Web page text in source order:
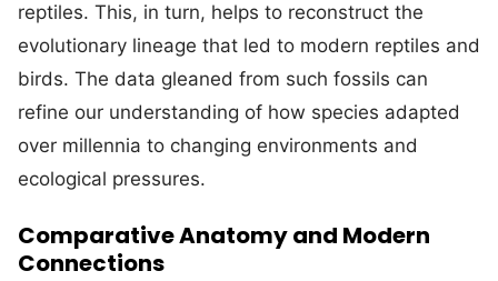
reptiles. This, in turn, helps to reconstruct the
evolutionary lineage that led to modern reptiles and
birds. The data gleaned from such fossils can
refine our understanding of how species adapted
over millennia to changing environments and
ecological pressures.
Comparative Anatomy and Modern
Connections